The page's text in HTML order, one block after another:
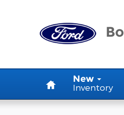
New
Inventory